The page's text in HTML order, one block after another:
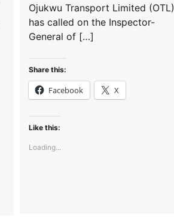
Ojukwu Transport Limited (OTL)
has called on the Inspector-
General of […]
Share this:
Facebook X
Like this:
Loading...